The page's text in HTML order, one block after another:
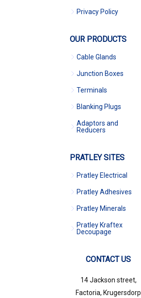
Privacy Policy
OUR PRODUCTS
Cable Glands
Junction Boxes
Terminals
Blanking Plugs
Adaptors and
Reducers
PRATLEY SITES
Pratley Electrical
Pratley Adhesives
Pratley Minerals
Pratley Kraftex
Decoupage
CONTACT US
14 Jackson street,
Factoria, Krugersdorp